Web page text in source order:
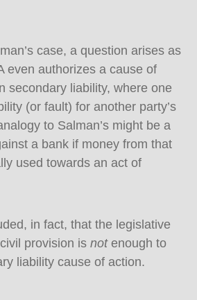
case, a question arises as
even authorizes a cause of
secondary liability, where one
(or fault) for another party’s
to Salman’s might be a
a bank if money from that
used towards an act of
in fact, that the legislative
provision is not enough to
liability cause of action.